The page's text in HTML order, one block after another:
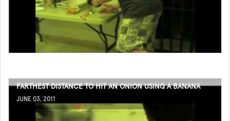
FARTHEST DISTANCE TO HIT AN ONION USING A BANANA
JUNE 03, 2011